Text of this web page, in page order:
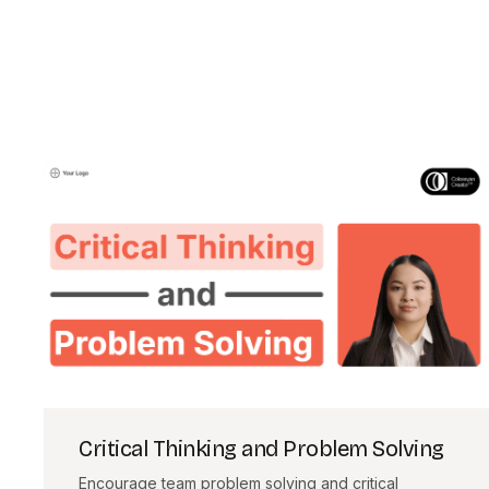
Critical Thinking and Problem Solving
Encourage team problem solving and critical